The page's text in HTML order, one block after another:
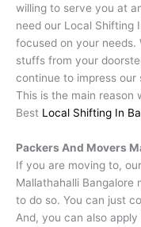
willing to serve you at
need our Local Shifting
focused on your needs.
stuffs from your
continue to impress our
This is the main reason
Best Local Shifting In
Packers And Movers
If you are moving to,
Mallathahalli Bangalore
to do so. You can just
And, you can also